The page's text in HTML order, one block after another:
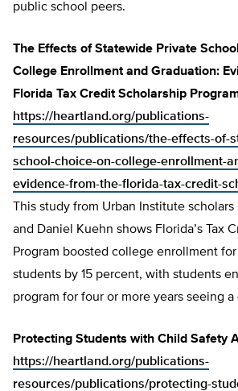
public school peers.
The Effects of Statewide Private
College Enrollment and Graduation:
Florida Tax Credit Scholarship
https://heartland.org/publications-
resources/publications/the-effects-of-
school-choice-on-college-enrollment-
evidence-from-the-florida-tax-credit-
This study from Urban Institute
and Daniel Kuehn shows Florida’s Tax
Program boosted college enrollment
students by 15 percent, with students
program for four or more years seeing
Protecting Students with Child Safety
https://heartland.org/publications-
resources/publications/protecting-